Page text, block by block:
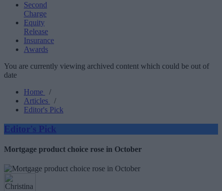
Second
Charge
Equity
Release
Insurance
Awards
You are currently viewing archived content which could be out of
date
Home
/
Articles
/
Editor's Pick
Editor's Pick
Mortgage product choice rose in October